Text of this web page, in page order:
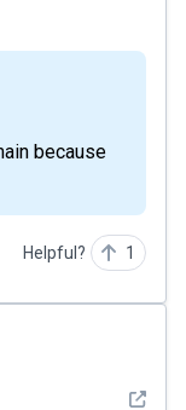
Helpful? 1
See